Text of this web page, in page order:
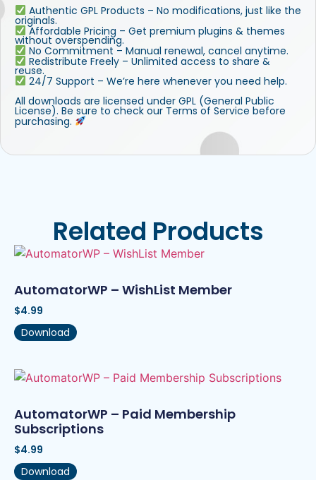
Authentic GPL Products – No modifications, just like the
originals.
Affordable Pricing – Get premium plugins & themes
without overspending.
No Commitment – Manual renewal, cancel anytime.
Redistribute Freely – Unlimited access to share &
reuse.
24/7 Support – We’re here whenever you need help.
All downloads are licensed under GPL (General Public
License). Be sure to check our Terms of Service before
purchasing.
Related Products
AutomatorWP – WishList Member
$4.99
Download
AutomatorWP – Paid Membership
Subscriptions
$4.99
Download